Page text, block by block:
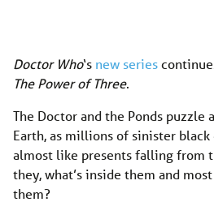
Doctor Who‘s new series
The Power of Three.
The Doctor and the Ponds
Earth, as millions of sinister
almost like presents falling from
they, what’s inside them and
them?